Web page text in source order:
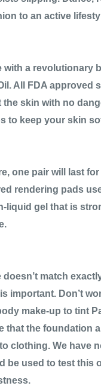
to an active
with a revolutionary
All FDA approved
skin with no
to keep your skin
one pair will last
rendering pads
liquid gel that is
doesn’t match
important. Don’t
make-up to tint
that the foundation
clothing. We have
be used to test this